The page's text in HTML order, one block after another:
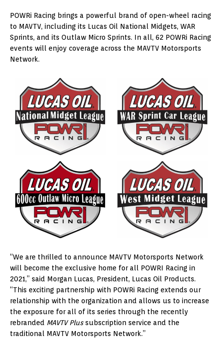
POWRi Racing brings a powerful brand of open-wheel racing
to MAVTV, including its Lucas Oil National Midgets, WAR
Sprints, and its Outlaw Micro Sprints. In all, 62 POWRi Racing
events will enjoy coverage across the MAVTV Motorsports
Network.
“We are thrilled to announce MAVTV Motorsports Network
will become the exclusive home for all POWRI Racing in
2021,” said Morgan Lucas, President, Lucas Oil Products.
“This exciting partnership with POWRi Racing extends our
relationship with the organization and allows us to increase
the exposure for all of its series through the recently
rebranded MAVTV Plussubscription service and the
traditional MAVTV Motorsports Network.”